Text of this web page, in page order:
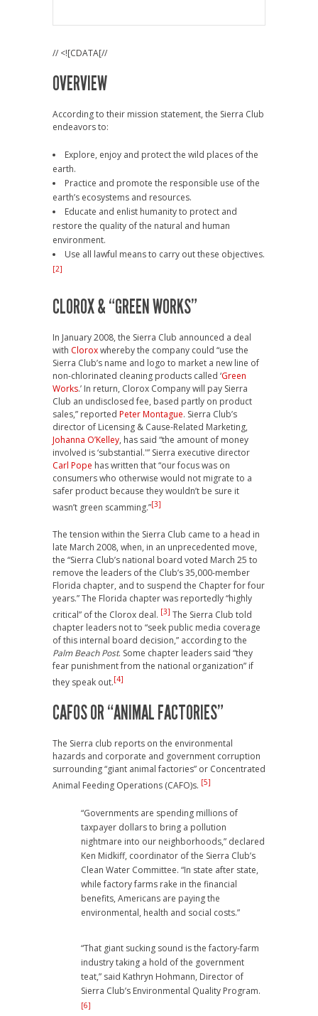
// <![CDATA[//
OVERVIEW
According to their mission statement, the Sierra Club
endeavors to:
Explore, enjoy and protect the wild places of the
earth.
Practice and promote the responsible use of the
earth’s ecosystems and resources.
Educate and enlist humanity to protect and
restore the quality of the natural and human
environment.
Use all lawful means to carry out these objectives.
[2]
CLOROX & “GREEN WORKS”
In January 2008, the Sierra Club announced a deal
with Cloroxwhereby the company could “use the
Sierra Club’s name and logo to market a new line of
non-chlorinated cleaning products called ‘Green
Works.’ In return, Clorox Company will pay Sierra
Club an undisclosed fee, based partly on product
sales,” reported Peter Montague. Sierra Club’s
director of Licensing & Cause-Related Marketing,
Johanna O’Kelley, has said “the amount of money
involved is ‘substantial.'” Sierra executive director
Carl Pope has written that “our focus was on
consumers who otherwise would not migrate to a
safer product because they wouldn’t be sure it
wasn’t green scamming.”[3]
The tension within the Sierra Club came to a head in
late March 2008, when, in an unprecedented move,
the “Sierra Club’s national board voted March 25 to
remove the leaders of the Club’s 35,000-member
Florida chapter, and to suspend the Chapter for four
years.” The Florida chapter was reportedly “highly
critical” of the Clorox deal. [3] The Sierra Club told
chapter leaders not to “seek public media coverage
of this internal board decision,” according to the
Palm Beach Post. Some chapter leaders said “they
fear punishment from the national organization” if
they speak out.[4]
CAFOS OR “ANIMAL FACTORIES”
The Sierra club reports on the environmental
hazards and corporate and government corruption
surrounding “giant animal factories” or Concentrated
Animal Feeding Operations (CAFO)s. [5]
“Governments are spending millions of
taxpayer dollars to bring a pollution
nightmare into our neighborhoods,” declared
Ken Midkiff, coordinator of the Sierra Club’s
Clean Water Committee. “In state after state,
while factory farms rake in the financial
benefits, Americans are paying the
environmental, health and social costs.”
“That giant sucking sound is the factory-farm
industry taking a hold of the government
teat,” said Kathryn Hohmann, Director of
Sierra Club’s Environmental Quality Program.
[6]